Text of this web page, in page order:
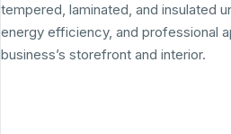
tempered, laminated, and insulated
energy efficiency, and professional
business’s storefront and interior.